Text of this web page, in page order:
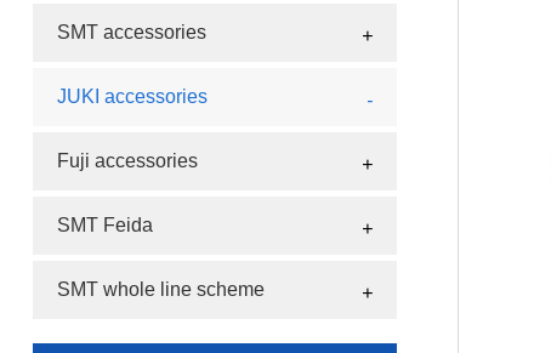
SMT accessories
JUKI accessories
Fuji accessories
SMT Feida
SMT whole line scheme